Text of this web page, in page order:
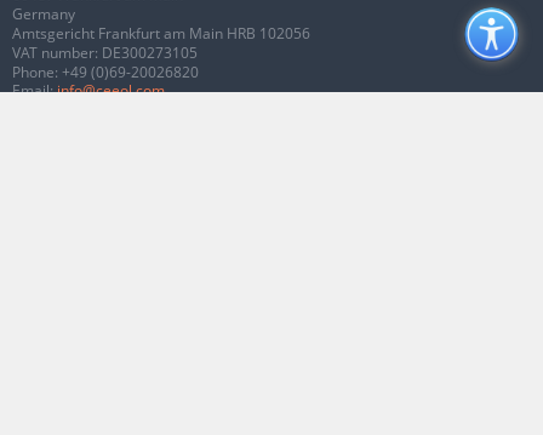
Germany
Amtsgericht Frankfurt am Main HRB 102056
VAT number: DE300273105
Phone: +49 (0)69-20026820
Email:info@ceeol.com